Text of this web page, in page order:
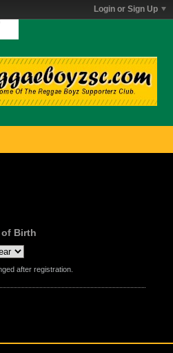
Login or Sign Up
of Birth
after registration.